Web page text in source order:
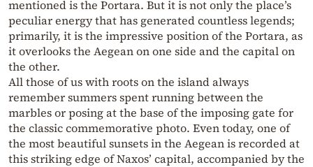
mentioned is the Portara. But it is not only the place’s
peculiar energy that has generated countless legends;
primarily, it is the impressive position of the Portara, as
it overlooks the Aegean on one side and the capital on
the other.
All those of us with roots on the island always
remember summers spent running between the
marbles or posing at the base of the imposing gate for
the classic commemorative photo. Even today, one of
the most beautiful sunsets in the Aegean is recorded at
this striking edge of Naxos’ capital, accompanied by the